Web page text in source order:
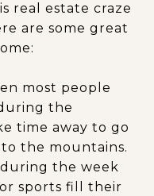
real estate craze
are some great
most people
the
time away to go
the mountains.
the week
sports fill their